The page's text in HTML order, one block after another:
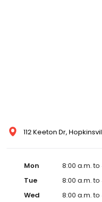
112 Keeton Dr,
Mon
8:00 a.m. to
Tue
8:00 a.m. to
Wed
8:00 a.m. to